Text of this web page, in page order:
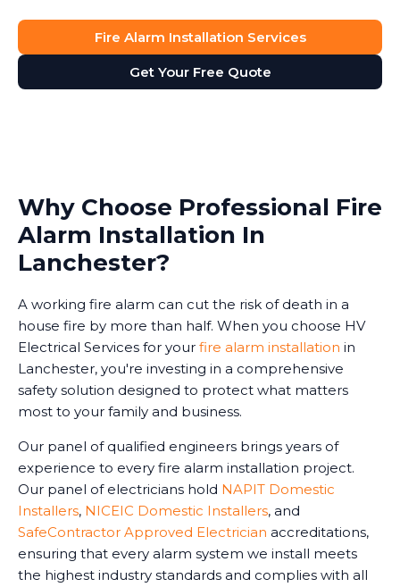
Fire Alarm Installation Services
Get Your Free Quote
Why Choose Professional Fire
Alarm Installation In
Lanchester?
A working fire alarm can cut the risk of death in a
house fire by more than half. When you choose HV
Electrical Services for your fire alarm installation in
Lanchester, you're investing in a comprehensive
safety solution designed to protect what matters
most to your family and business.
Our panel of qualified engineers brings years of
experience to every fire alarm installation project.
Our panel of electricians hold NAPIT Domestic
Installers, NICEIC Domestic Installers, and
SafeContractor Approved Electrician accreditations,
ensuring that every alarm system we install meets
the highest industry standards and complies with all